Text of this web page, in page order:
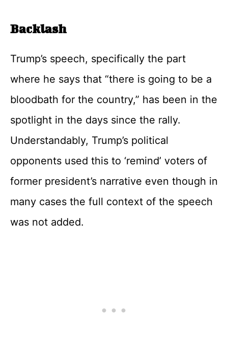
Backlash
Trump’s speech, specifically the part
where he says that “there is going to be a
bloodbath for the country,” has been in the
spotlight in the days since the rally.
Understandably, Trump’s political
opponents used this to ‘remind’ voters of
former president’s narrative even though in
many cases the full context of the speech
was not added.